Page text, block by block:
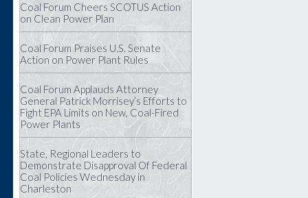
Coal Forum Cheers SCOTUS Action
on Clean Power Plan
Coal Forum Praises U.S. Senate
Action on Power Plant Rules
Coal Forum Applauds Attorney
General Patrick Morrisey’s Efforts to
Fight EPA Limits on New, Coal-Fired
Power Plants
State, Regional Leaders to
Demonstrate Disapproval Of Federal
Coal Policies Wednesday in
Charleston